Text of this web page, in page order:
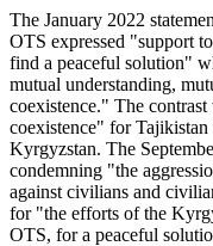
The January 2022
OTS expressed "support
find a peaceful solution"
mutual understanding,
coexistence." The
coexistence" for
Kyrgyzstan. The
condemning "the
against civilians and
for "the efforts of the
OTS, for a peaceful